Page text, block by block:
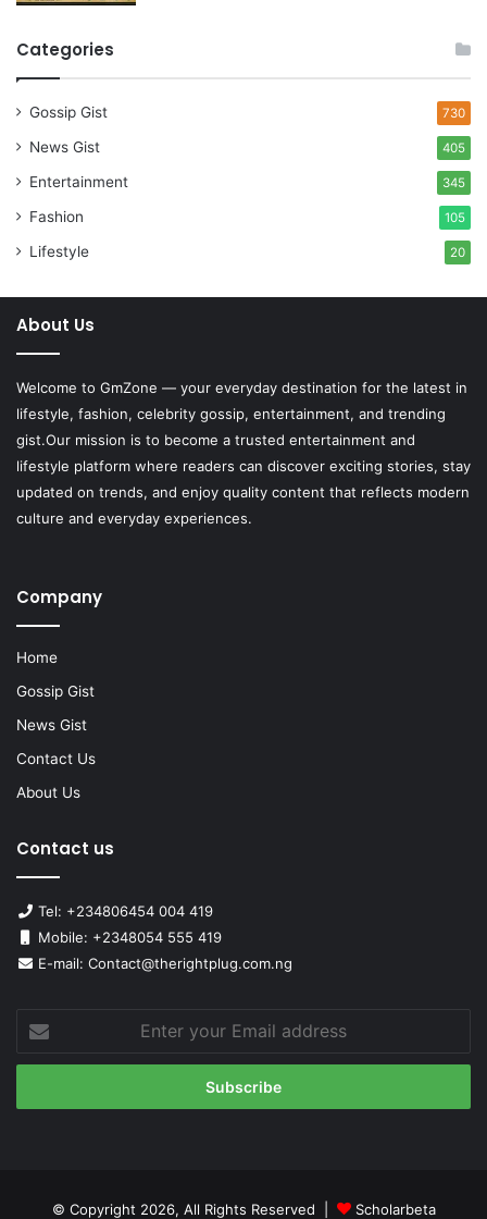
Categories
Gossip Gist 730
News Gist 405
Entertainment 345
Fashion 105
Lifestyle 20
About Us
Welcome to GmZone — your everyday destination for the latest in
lifestyle, fashion, celebrity gossip, entertainment, and trending
gist.Our mission is to become a trusted entertainment and
lifestyle platform where readers can discover exciting stories, stay
updated on trends, and enjoy quality content that reflects modern
culture and everyday experiences.
Company
Home
Gossip Gist
News Gist
Contact Us
About Us
Contact us
Tel: +234806454 004 419
Mobile: +2348054 555 419
E-mail: Contact@therightplug.com.ng
your
Email
© Copyright 2026, All Rights Reserved | Scholarbeta